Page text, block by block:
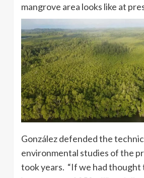
mangrove area looks like at
González defended the
environmental studies of the
took years. “If we had thought